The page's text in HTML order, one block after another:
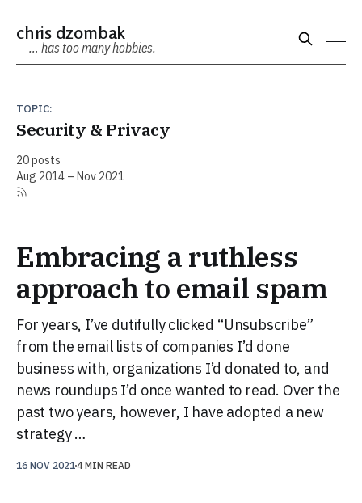
chris dzombak
… has too many hobbies.
TOPIC:
Security & Privacy
20 posts
Aug 2014 – Nov 2021
Embracing a ruthless
approach to email spam
For years, I’ve dutifully clicked “Unsubscribe”
from the email lists of companies I’d done
business with, organizations I’d donated to, and
news roundups I’d once wanted to read. Over the
past two years, however, I have adopted a new
strategy …
16 NOV 20214 MIN READ